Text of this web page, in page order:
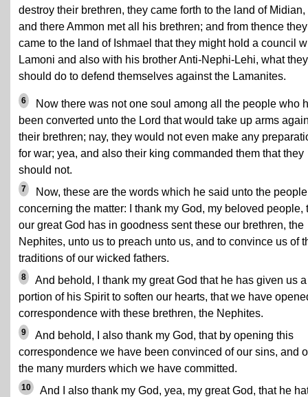
destroy their brethren, they came forth to the land of Midian,
and there Ammon met all his brethren; and from thence they
came to the land of Ishmael that they might hold a council
Lamoni and also with his brother Anti-Nephi-Lehi, what they
should do to defend themselves against the Lamanites.
6
Now there was not one soul among all the people who
been converted unto the Lord that would take up arms
their brethren; nay, they would not even make any
for war; yea, and also their king commanded them that they
should not.
7
Now, these are the words which he said unto the people
concerning the matter: I thank my God, my beloved people,
our great God has in goodness sent these our brethren, the
Nephites, unto us to preach unto us, and to convince us of
traditions of our wicked fathers.
8
And behold, I thank my great God that he has given us a
portion of his Spirit to soften our hearts, that we have
correspondence with these brethren, the Nephites.
9
And behold, I also thank my God, that by opening this
correspondence we have been convinced of our sins, and
the many murders which we have committed.
10
And I also thank my God, yea, my great God, that he